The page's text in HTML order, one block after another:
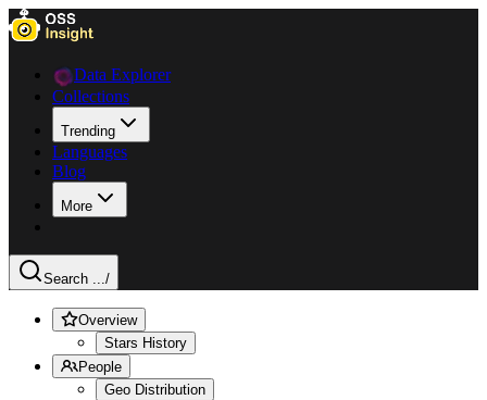
Data Explorer
Collections
Trending
Languages
Blog
More
Search .../
Overview
Stars History
People
Geo Distribution